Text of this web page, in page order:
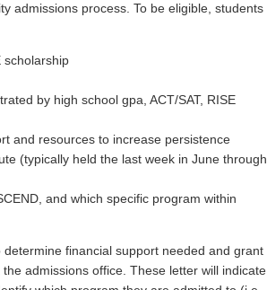
admissions process. To be eligible, students
scholarship
by high school gpa, ACT/SAT, RISE
and resources to increase persistence
(typically held the last week in June through
and which specific program within
financial support needed and grant
admissions office. These letter will indicate